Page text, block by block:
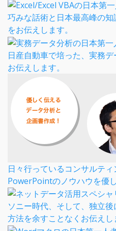
巧みな話術と日本最高峰の
をお伝えします。
日産自動車で培った、実務
お伝えします。
日々行っているコンサルテ
PowerPointのノウハウを優
ソニー時代、そして、独立
方法を余すことなくお伝えし